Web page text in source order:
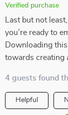
Verified purchase
Last but not
you’re ready to
Downloading
towards creating
4 guests found
Helpful